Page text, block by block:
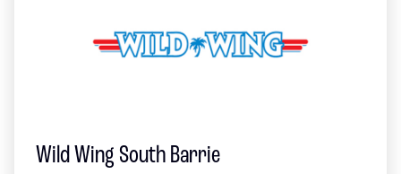
Wild Wing South Barrie